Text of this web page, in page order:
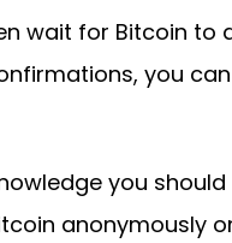
wait for Bitcoin
you
you
anonymously